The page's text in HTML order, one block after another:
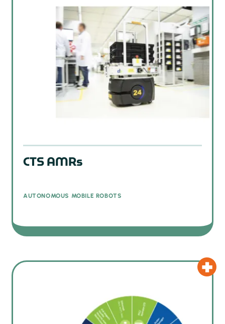
CTS AMRs
AUTONOMOUS MOBILE ROBOTS